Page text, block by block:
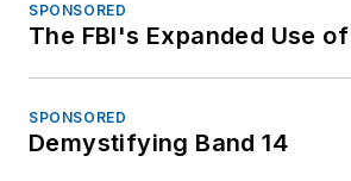
SPONSORED
The FBI's Expanded Use
SPONSORED
Demystifying Band 14